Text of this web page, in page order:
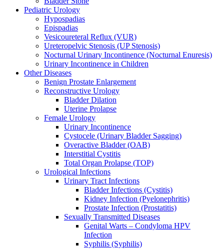
Pediatric Urology
Hypospadias
Epispadias
Vesicoureteral Reflux (VUR)
Ureteropelvic Stenosis (UP Stenosis)
Nocturnal Urinary Incontinence (Nocturnal Enuresis)
Urinary Incontinence in Children
Other Diseases
Benign Prostate Enlargement
Reconstructive Urology
Bladder Dilation
Uterine Prolapse
Female Urology
Urinary Incontinence
Cystocele (Urinary Bladder Sagging)
Overactive Bladder (OAB)
Interstitial Cystitis
Total Organ Prolapse (TOP)
Urological Infections
Urinary Tract Infections
Bladder Infections (Cystitis)
Kidney Infection (Pyelonephritis)
Prostate Infection (Prostatitis)
Sexually Transmitted Diseases
Genital Warts – Condyloma HPV
Infection
Syphilis (Syphilis)